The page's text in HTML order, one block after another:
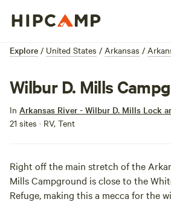
Explore / United States / Arkansas /
Wilbur D. Mills
In Arkansas River - Wilbur D. Mills Lock
21 sites · RV, Tent
Right off the main stretch of the
Mills Campground is close to the
Refuge, making this a mecca for the